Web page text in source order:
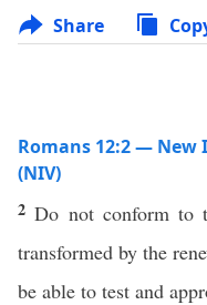
Share
Romans 12:2 — New
(NIV)
2Do not conform to
transformed by the
be able to test and